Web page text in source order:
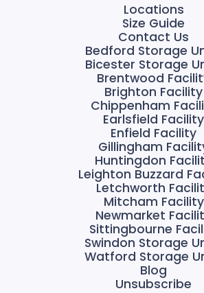
Locations
Size Guide
Contact Us
Bedford Storage
Bicester Storage
Brentwood
Brighton Facility
Chippenham
Earlsfield Facility
Enfield Facility
Gillingham
Huntingdon
Leighton Buzzard
Letchworth
Mitcham Facility
Newmarket
Sittingbourne
Swindon Storage
Watford Storage
Blog
Unsubscribe